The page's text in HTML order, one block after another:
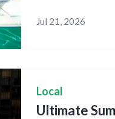
Jul 21, 2026
Local
Ultimate